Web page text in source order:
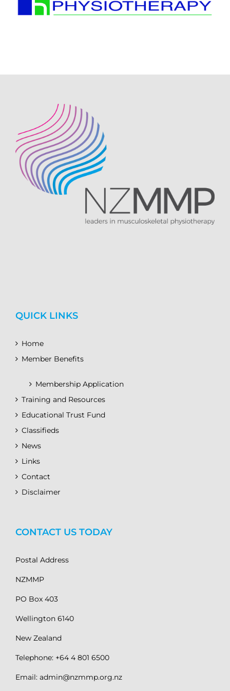
QUICK LINKS
Home
Member Benefits
Membership Application
Training and Resources
Educational Trust Fund
Classifieds
News
Links
Contact
Disclaimer
CONTACT US TODAY
Postal Address
NZMMP
PO Box 403
Wellington 6140
New Zealand
Telephone: +64 4 801 6500
Email: admin@nzmmp.org.nz